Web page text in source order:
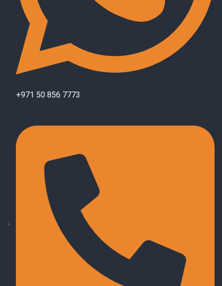
+971 50 856 7773